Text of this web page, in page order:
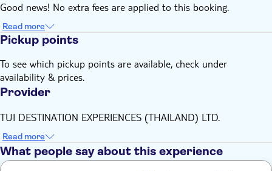
Good news! No extra fees are applied to this booking.
Read more
Pickup points
To see which pickup points are available, check under
availability & prices.
Provider
TUI DESTINATION EXPERIENCES (THAILAND) LTD.
Read more
What people say about this experience